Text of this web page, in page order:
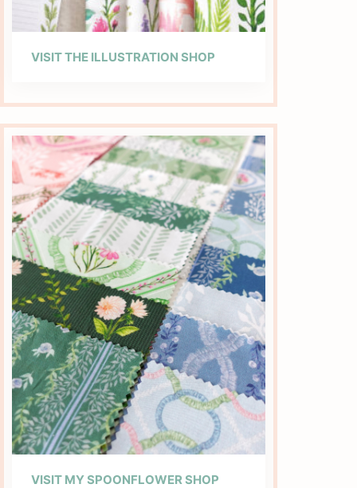
VISIT THE ILLUSTRATION SHOP
VISIT MY SPOONFLOWER SHOP